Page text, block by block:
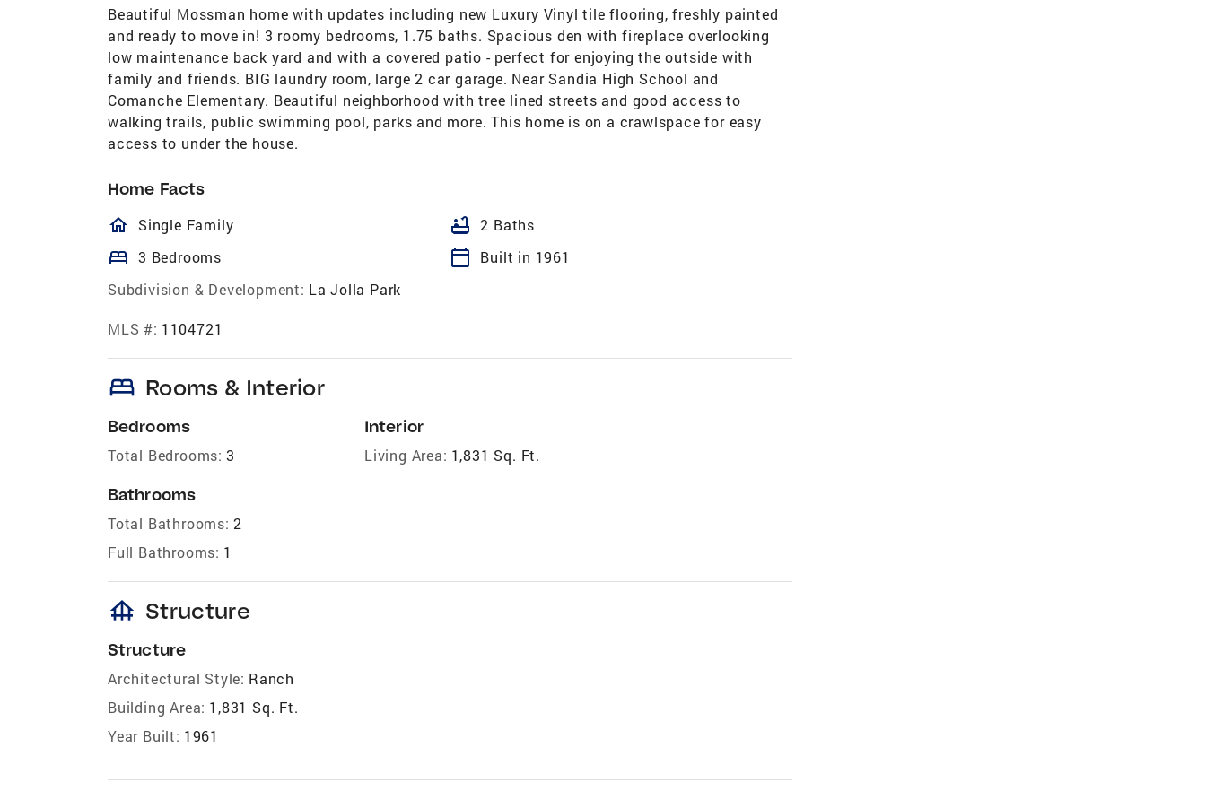
Beautiful Mossman home with updates including new Luxury Vinyl tile flooring, freshly painted
and ready to move in! 3 roomy bedrooms, 1.75 baths. Spacious den with fireplace overlooking
low maintenance back yard and with a covered patio - perfect for enjoying the outside with
family and friends. BIG laundry room, large 2 car garage. Near Sandia High School and
Comanche Elementary. Beautiful neighborhood with tree lined streets and good access to
walking trails, public swimming pool, parks and more. This home is on a crawlspace for easy
access to under the house.
Home Facts
homeOutlined
Single Family bathtub 2 Baths
bed 3 Bedrooms calendar_today
Built in 1961
Subdivision & Development: La Jolla Park
MLS #: 1104721
bed Rooms & Interior
Bedrooms
Total Bedrooms: 3
Bathrooms
Total Bathrooms: 2
Full Bathrooms: 1
Interior
Living Area: 1,831 Sq. Ft.
foundation Structure
Structure
Architectural Style: Ranch
Building Area: 1,831 Sq. Ft.
Year Built: 1961